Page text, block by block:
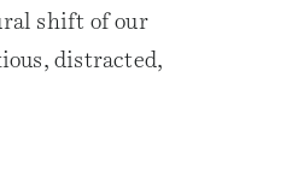
shift of our
distracted,